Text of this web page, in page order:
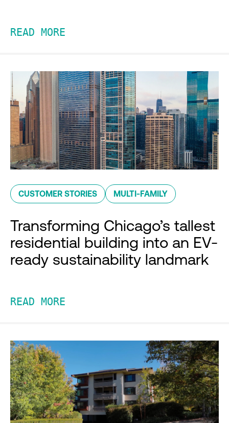
READ MORE
CUSTOMER STORIES MULTI-FAMILY
Transforming Chicago’s tallest
residential building into an EV-
ready sustainability landmark
READ MORE